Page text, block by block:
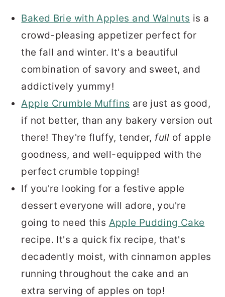
Baked Brie with Apples and Walnuts is a
crowd-pleasing appetizer perfect for
the fall and winter. It's a beautiful
combination of savory and sweet, and
addictively yummy!
Apple Crumble Muffins are just as good,
if not better, than any bakery version out
there! They're fluffy, tender, full of apple
goodness, and well-equipped with the
perfect crumble topping!
If you're looking for a festive apple
dessert everyone will adore, you're
going to need this Apple Pudding Cake
recipe. It's a quick fix recipe, that's
decadently moist, with cinnamon apples
running throughout the cake and an
extra serving of apples on top!